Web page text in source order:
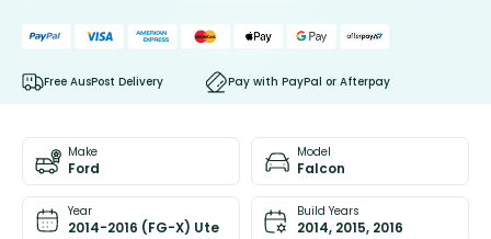
Free AusPost Delivery Pay with PayPal or Afterpay
Make
Ford
Model
Falcon
Year
2014-2016 (FG-X) Ute
Build Years
2014, 2015, 2016